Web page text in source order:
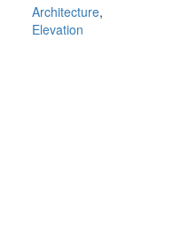
Architecture,
Elevation